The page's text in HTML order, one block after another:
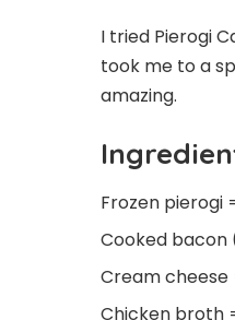
I tried Pierogi
took me to a
amazing.
Frozen pierogi
Cooked
Cream cheese
Chicken broth